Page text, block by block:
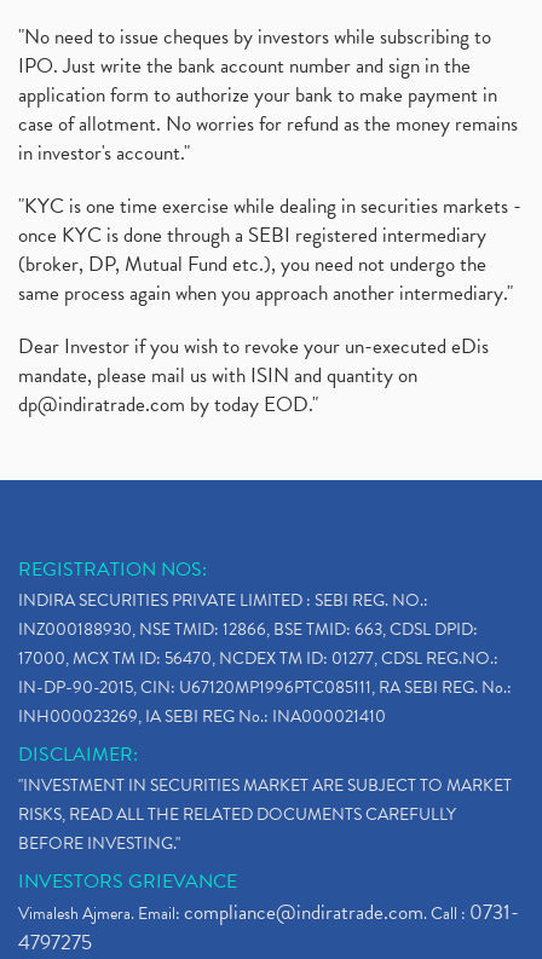
"No need to issue cheques by investors while subscribing to
IPO. Just write the bank account number and sign in the
application form to authorize your bank to make payment in
case of allotment. No worries for refund as the money remains
in investor's account."
"KYC is one time exercise while dealing in securities markets -
once KYC is done through a SEBI registered intermediary
(broker, DP, Mutual Fund etc.), you need not undergo the
same process again when you approach another intermediary."
Dear Investor if you wish to revoke your un-executed eDis
mandate, please mail us with ISIN and quantity on
dp@indiratrade.com by today EOD."
REGISTRATION NOS:
INDIRA SECURITIES PRIVATE LIMITED : SEBI REG. NO.:
INZ000188930, NSE TMID: 12866, BSE TMID: 663, CDSL DPID:
17000, MCX TM ID: 56470, NCDEX TM ID: 01277, CDSL REG.NO.:
IN-DP-90-2015, CIN: U67120MP1996PTC085111, RA SEBI REG. No.:
INH000023269, IA SEBI REG No.: INA000021410
DISCLAIMER:
"INVESTMENT IN SECURITIES MARKET ARE SUBJECT TO MARKET
RISKS, READ ALL THE RELATED DOCUMENTS CAREFULLY
BEFORE INVESTING."
INVESTORS GRIEVANCE
Vimalesh Ajmera. Email:compliance@indiratrade.com. Call : 0731-
4797275